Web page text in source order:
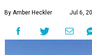
By Amber Heckler Jul 6,